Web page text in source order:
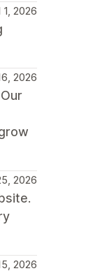
1, 2026
2026
2026
2026